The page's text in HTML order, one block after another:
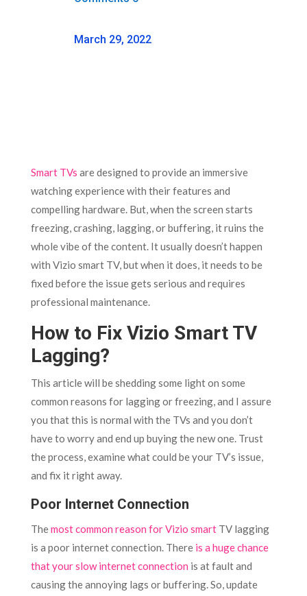
March 29, 2022
Smart TVs are designed to provide an immersive
watching experience with their features and
compelling hardware. But, when the screen starts
freezing, crashing, lagging, or buffering, it ruins the
whole vibe of the content. It usually doesn’t happen
with Vizio smart TV, but when it does, it needs to be
fixed before the issue gets serious and requires
professional maintenance.
How to Fix Vizio Smart TV
Lagging?
This article will be shedding some light on some
common reasons for lagging or freezing, and I assure
you that this is normal with the TVs and you don’t
have to worry and end up buying the new one. Trust
the process, examine what could be your TV’s issue,
and fix it right away.
Poor Internet Connection
Themost common reason for Vizio smartTV lagging
is a poor internet connection. There is a huge chance
that your slow internet connection is at fault and
causing the annoying lags or buffering. So, update